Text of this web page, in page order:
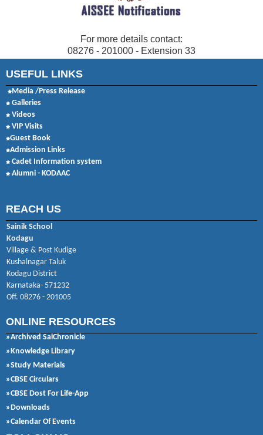
For more details contact:
08276 - 201000 - Extension 33
USEFUL LINKS
Media /Press Release
Galleries
Videos
VIP Visits
Guest Book
Admission Links
Cadet Information system
Alumni - KODAAC
REACH US
Sainik School
Kodagu
Village & Post Kudige
Kushalnagar Taluk
Kodagu District
Karnataka- 571232
Off. 08276 - 201005
ONLINE RESOURCES
»Archived SaiChronicle
»Knowledge Library
»Study Materials
»CBSE Circulars
»CBSE Dost For Life-App
»Downloads
»Calendar Of Events